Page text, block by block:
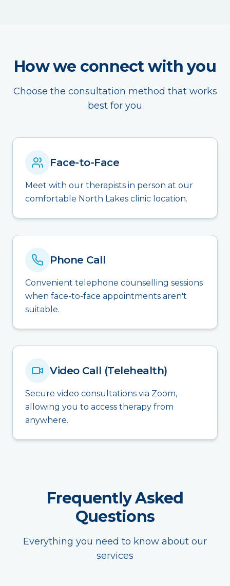
How we connect with you
Choose the consultation method that works
best for you
Face-to-Face
Meet with our therapists in person at our
comfortable North Lakes clinic location.
Phone Call
Convenient telephone counselling sessions
when face-to-face appointments aren't
suitable.
Video Call (Telehealth)
Secure video consultations via Zoom,
allowing you to access therapy from
anywhere.
Frequently Asked
Questions
Everything you need to know about our
services